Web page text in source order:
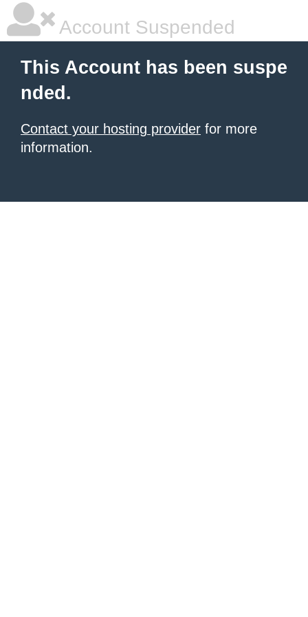
Account Suspended
This Account has been suspe
nded.
Contact your hosting provider for more
information.